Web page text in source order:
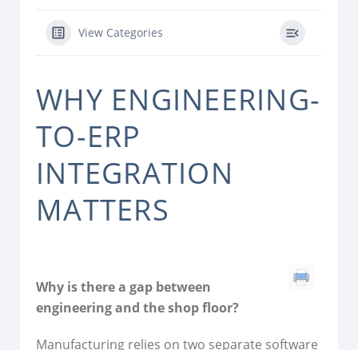
View Categories
WHY ENGINEERING-
TO-ERP
INTEGRATION
MATTERS
Why is there a gap between
engineering and the shop floor?
Manufacturing relies on two separate software